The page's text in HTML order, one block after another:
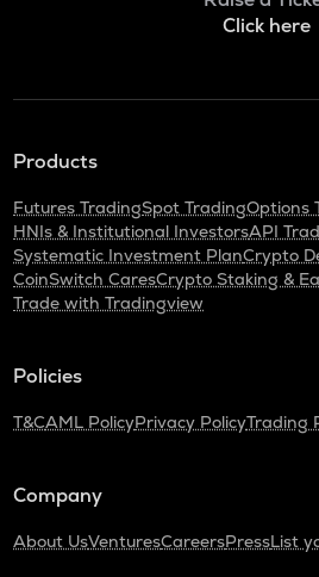
Click here
Products
Futures TradingSpot TradingOptions
HNIs & Institutional InvestorsAPI
Systematic Investment PlanCrypto
CoinSwitch CaresCrypto Staking &
Trade with Tradingview
Policies
T&CAML PolicyPrivacy PolicyTrading
Company
About UsVenturesCareersPressList